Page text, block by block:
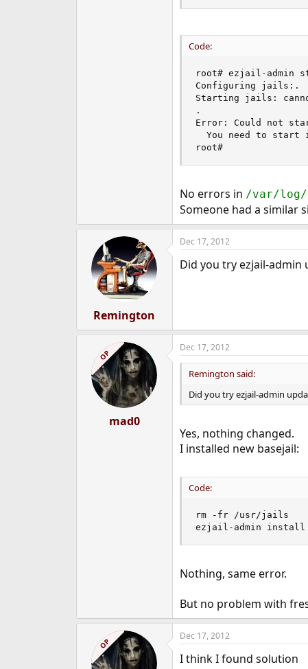
Code:
root# ezjail-admin
Configuring jails:.
Starting jails:
.
Error: Could not
You need to start
root#
No errors in /var/
Someone had a similar
Remington
Dec 17, 2012
Did you try ezjail-admin
OP
mad0
Dec 17, 2012
Remington said:
Did you try ezjail-admin
Yes, nothing changed.
I installed new basejail:
Code:
rm -fr /usr/jails
ezjail-admin install
Nothing, same error.
But no problem with
OP
Dec 17, 2012
I think I found solution